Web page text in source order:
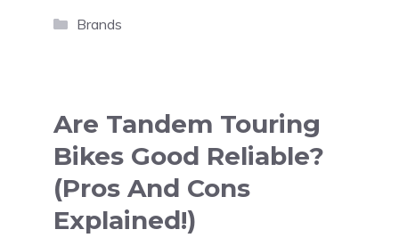
Categories
Brands
Are Tandem Touring
Bikes Good Reliable?
(Pros And Cons
Explained!)